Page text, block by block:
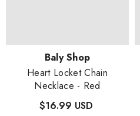
Vendor:Baly Shop
Heart Locket Chain
Necklace - Red
$16.99 USD